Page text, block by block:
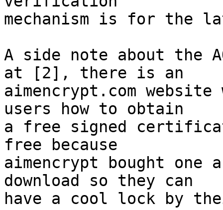
mechanism is for the
A side note about the
at [2], there is an
aimencrypt.com
users how to obtain
a free signed
free because
aimencrypt bought
download so they can
have a cool lock by